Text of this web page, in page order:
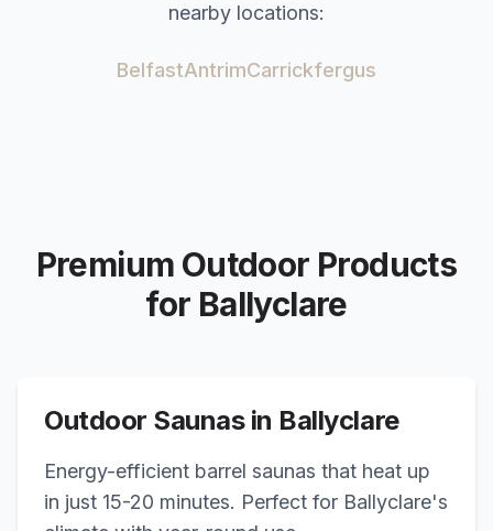
nearby locations:
BelfastAntrimCarrickfergus
Premium Outdoor Products
for Ballyclare
Outdoor Saunas in Ballyclare
Energy-efficient barrel saunas that heat up
in just 15-20 minutes. Perfect for Ballyclare's